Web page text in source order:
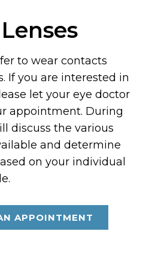
to wear contacts
If you are interested in
let your eye doctor
appointment. During
discuss the various
and determine
on your individual
APPOINTMENT